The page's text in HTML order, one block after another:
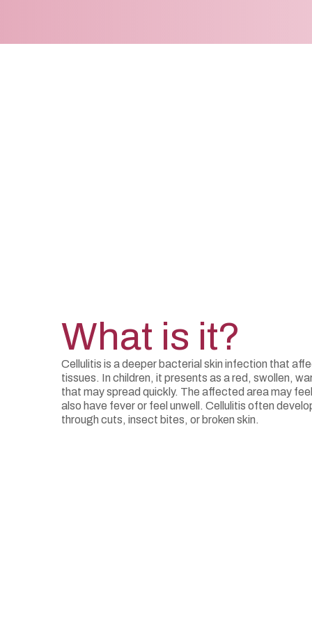
What is it?
Cellulitis is a deeper bacterial skin infection that
tissues. In children, it presents as a red, swollen,
that may spread quickly. The affected area may
also have fever or feel unwell. Cellulitis often
through cuts, insect bites, or broken skin.